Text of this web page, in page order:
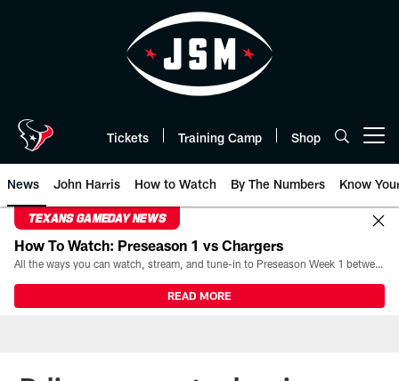
Tickets Training Camp Shop
News John Harris How to Watch By The Numbers Know
TEXANS GAMEDAY NEWS
How To Watch: Preseason 1 vs Chargers
All the ways you can watch, stream, and tune-in to Preseason Week 1 between the Texans and the Los Angeles Chargers at Reliant Stadium on August 13.
READ MORE